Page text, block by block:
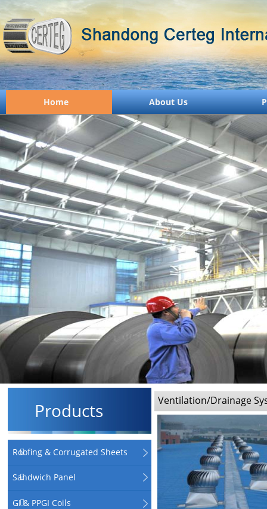
Home About Us
Products
Roofing & Corrugated Sheets
Sandwich Panel
GI & PPGI Coils
Ventilation/Drainage